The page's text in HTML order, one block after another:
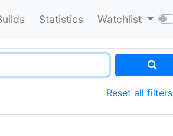
Statistics Watchlist
Reset all filters